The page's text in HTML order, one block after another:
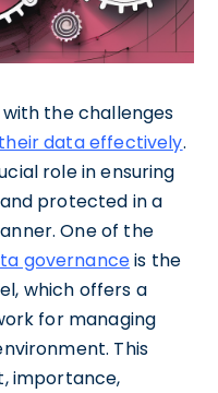
the challenges
data effectively.
role in ensuring
protected in a
One of the
governanceis the
which offers a
for managing
This
importance,